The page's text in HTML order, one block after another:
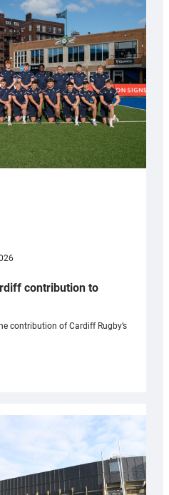
contribution to
contribution of Cardiff Rugby’s